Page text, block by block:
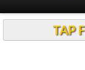
TAP